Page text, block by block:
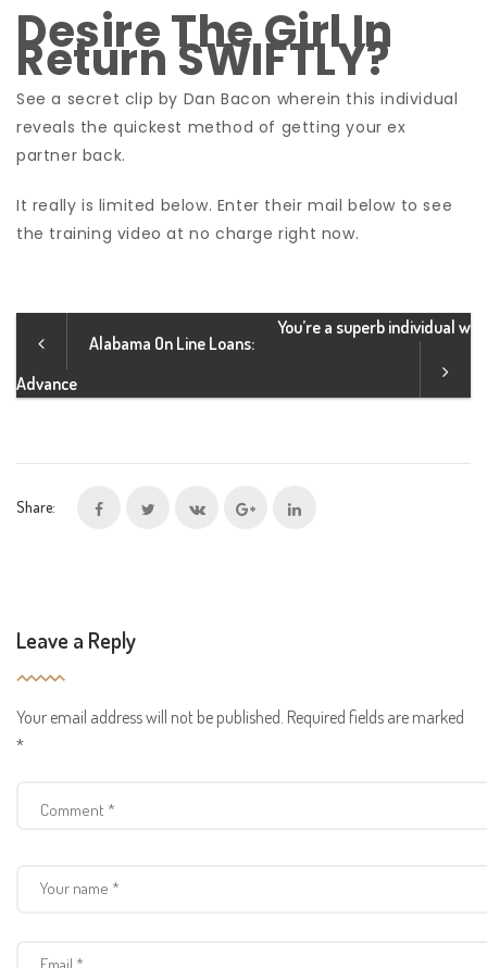
Desire The Girl In
Return SWIFTLY?
See a secret clip by Dan Bacon wherein this individual
reveals the quickest method of getting your ex
partner back.
It really is limited below. Enter their mail below to see
the training video at no charge right now.
Alabama On Line Loans:
Advance
You’re a superb individual w
Share:
Leave a Reply
Your email address will not be published. Required fields are marked
*